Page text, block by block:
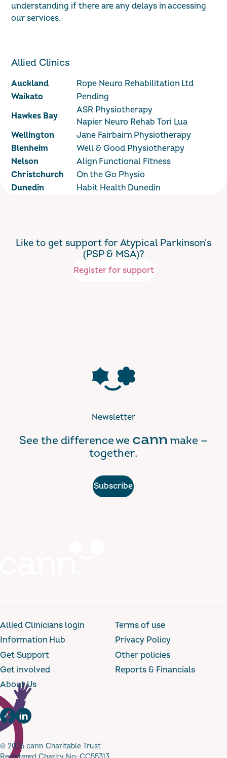
understanding if there are any delays in accessing
our services.
Allied Clinics
Auckland
Rope Neuro Rehabilitation Ltd
Waikato
Pending
Hawkes Bay
ASR Physiotherapy
Napier Neuro Rehab Tori Lua
Wellington
Jane Fairbairn Physiotherapy
Blenheim
Well & Good Physiotherapy
Nelson
Align Functional Fitness
Christchurch
On the Go Physio
Dunedin
Habit Health Dunedin
Like to get support for Atypical Parkinson's
(PSP & MSA)?
Register for support
Newsletter
See the difference we cann make —
together.
Subscribe
Allied Clinicians login
Information Hub
Get Support
Get involved
About Us
Terms of use
Privacy Policy
Other policies
Reports & Financials
FacebookLinkedIn
© 2026 cann Charitable Trust